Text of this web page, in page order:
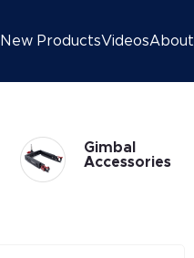
New ProductsVideosAbout
DJI Ronin